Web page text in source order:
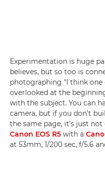
Experimentation is huge
believes, but so too is
photographing "I think
overlooked at the
with the subject. You can
camera, but if you don't
the same page, it's just
Canon EOS R5 with a
at 53mm, 1/200 sec, f/5.6